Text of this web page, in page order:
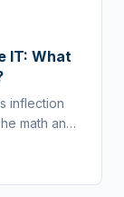
IT: What
inflection
math and